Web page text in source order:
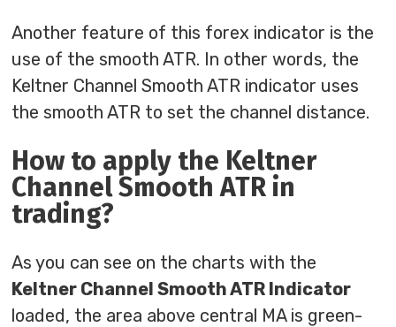
Another feature of this forex indicator is the
use of the smooth ATR. In other words, the
Keltner Channel Smooth ATR indicator uses
the smooth ATR to set the channel distance.
How to apply the Keltner
Channel Smooth ATR in
trading?
As you can see on the charts with the
Keltner Channel Smooth ATR Indicator
loaded, the area above central MA is green-